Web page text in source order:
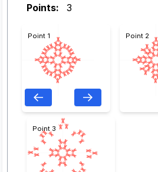
Points:
3
Point 1 Point 2
Point 3